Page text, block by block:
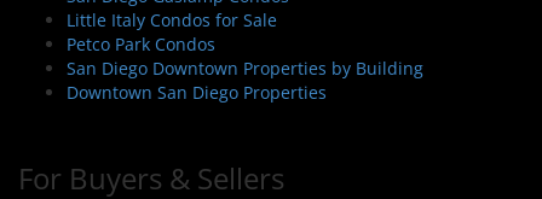
Little Italy Condos for Sale
Petco Park Condos
San Diego Downtown Properties by Building
Downtown San Diego Properties
For Buyers & Sellers